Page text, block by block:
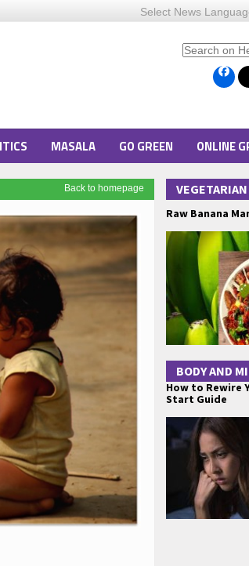
Select News
MASALA GO GREEN ONLINE
Back to homepage
Raw Banana
BODY AND
How to Rewire
Start Guide